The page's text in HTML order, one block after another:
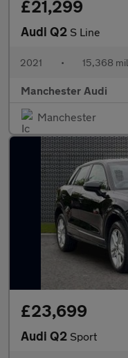
£21,299
Audi Q2 S Line
2021 • 15,368
Manchester Audi
Manchester
£23,699
Audi Q2 Sport